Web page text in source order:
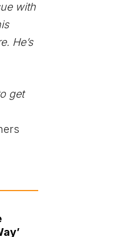
with
He’s
get